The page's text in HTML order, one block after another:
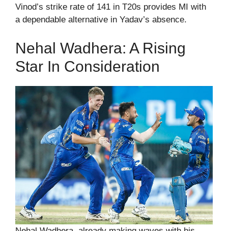
Vinod’s strike rate of 141 in T20s provides MI with
a dependable alternative in Yadav’s absence.
Nehal Wadhera: A Rising
Star In Consideration